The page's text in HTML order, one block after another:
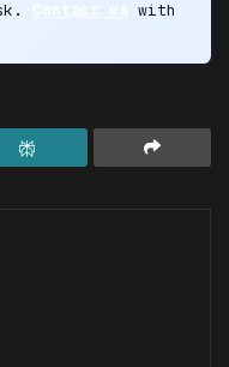
Contact us with